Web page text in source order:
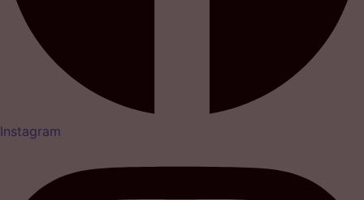
Instagram